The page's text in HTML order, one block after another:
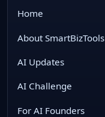
Home
About SmartBizTools
AI Updates
AI Challenge
For AI Founders